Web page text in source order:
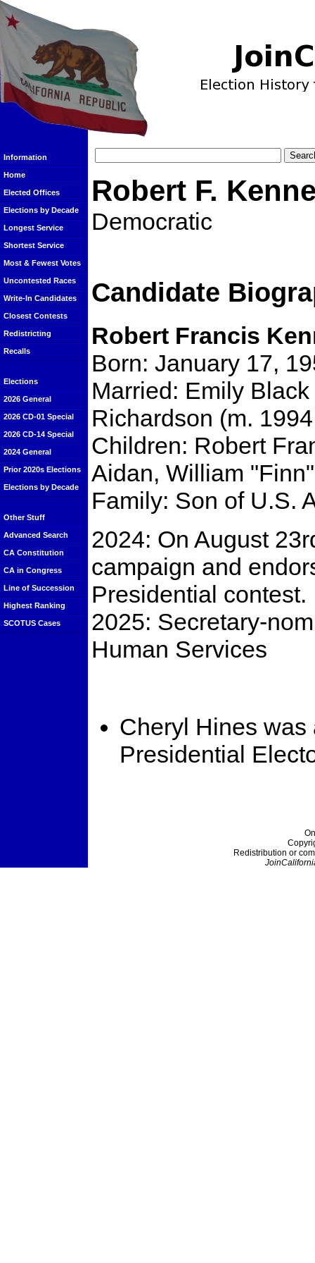
Information
Home
Elected Offices
Elections by Decade
Longest Service
Shortest Service
Most & Fewest Votes
Uncontested Races
Write-In Candidates
Closest Contests
Redistricting
Recalls
Elections
2026 General
2026 CD-01 Special
2026 CD-14 Special
2024 General
Prior 2020s Elections
Elections by Decade
Other Stuff
Advanced Search
CA Constitution
CA in Congress
Line of Succession
Highest Ranking
SCOTUS Cases
Robert F.
Democratic
Candidate
Robert Francis
Born: January 17,
Married: Emily
Richardson ​(m.
Children: Robert
Aidan, William
Family: Son of U.S.
2024: On August
campaign and
Presidential contest.
2025: Secretary-
Human Services
Cheryl Hines was
Presidential
Redistribution or